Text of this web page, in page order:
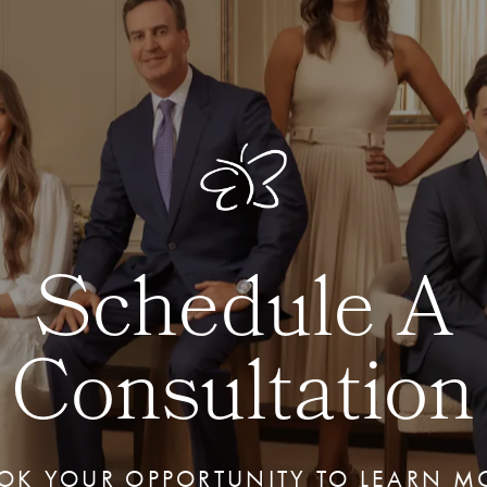
Schedule A
Consultation
YOUR OPPORTUNITY TO LEARN